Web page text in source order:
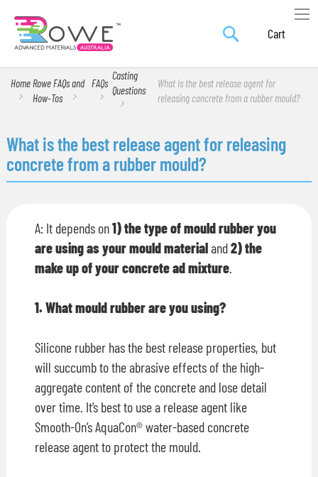
SearchSkip
Content
My
Home Rowe FAQs and
How-Tos
FAQs
Casting
Questions
What is the best release agent for
releasing concrete from a rubber mould?
What is the best release agent for releasing
concrete from a rubber mould?
A: It depends on1) the type of mould rubber you
are using as your mould materialand2) the
make up of your concrete ad mixture.
1. What mould rubber are you using?
Silicone rubber has the best release properties, but
will succumb to the abrasive effects of the high-
aggregate content of the concrete and lose detail
over time. It’s best to use a release agent like
Smooth-On’s AquaCon® water-based concrete
release agent to protect the mould.